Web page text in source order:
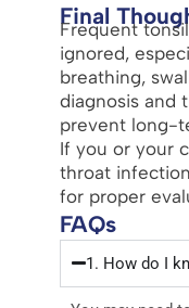
Final
Frequent
ignored,
breathing,
diagnosis and
prevent long-
If you or your
throat
for proper
FAQs
1. How do I